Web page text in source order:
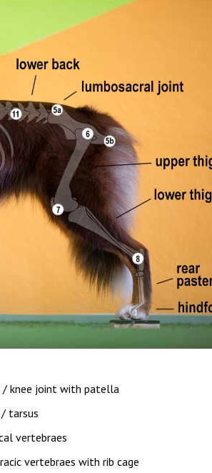
/ knee joint with patella
tarsus
vertebraes
vertebraes with rib cage